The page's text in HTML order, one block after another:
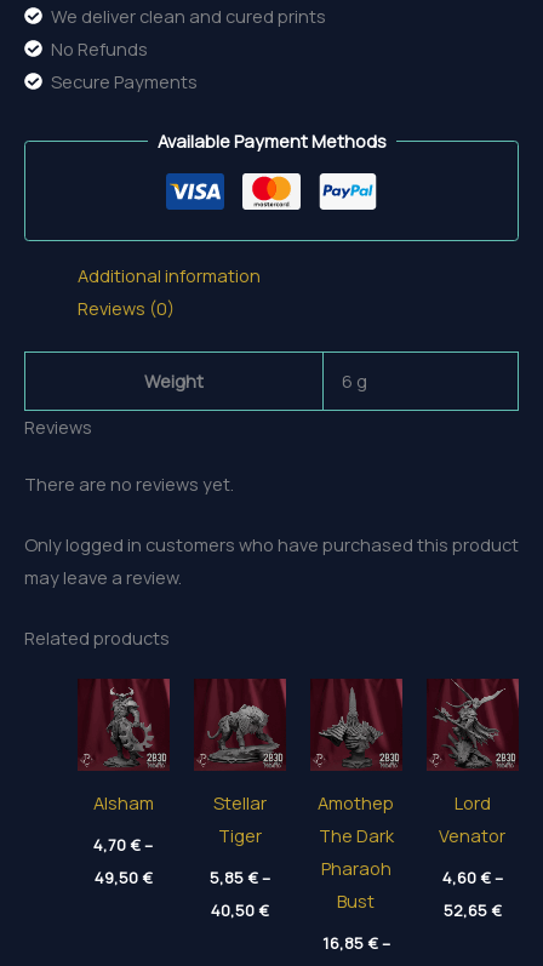
We deliver clean and cured prints
No Refunds
Secure Payments
Available Payment Methods
Additional information
Reviews (0)
Weight
6 g
Reviews
There are no reviews yet.
Only logged in customers who have purchased this product
may leave a review.
Related products
Alsham
4,70€–
49,50€Price
range:
Stellar
Tiger
5,85€–
40,50€Price
range:
Amothep
The Dark
Pharaoh
Bust
16,85€–
Lord
Venator
4,60€–
52,65€Price